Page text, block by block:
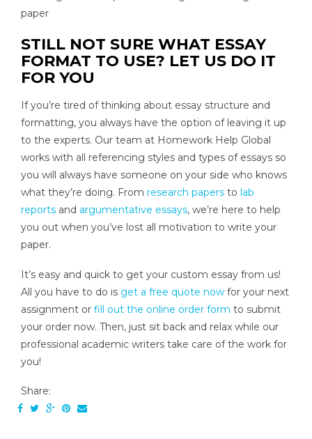
STILL NOT SURE WHAT ESSAY
FORMAT TO USE? LET US DO IT
FOR YOU
If you’re tired of thinking about essay structure and
formatting, you always have the option of leaving it up
to the experts. Our team at Homework Help Global
works with all referencing styles and types of essays so
you will always have someone on your side who knows
what they’re doing. From research papers to lab
reports and argumentative essays, we’re here to help
you out when you’ve lost all motivation to write your
paper.
It’s easy and quick to get your custom essay from us!
All you have to do is get a free quote now for your next
assignment or fill out the online order form to submit
your order now. Then, just sit back and relax while our
professional academic writers take care of the work for
you!
Share: